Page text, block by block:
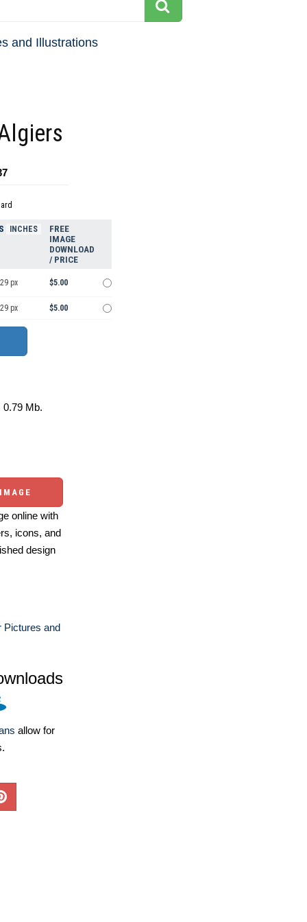
and Illustrations
INCHES
FREE
IMAGE
DOWNLOAD
/ PRICE
px $5.00
px $5.00
Mb.
online with
icons, and
design
Pictures and
allow for